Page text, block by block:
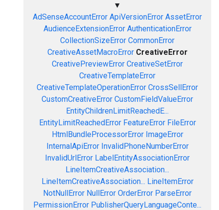
▼
AdSenseAccountError ApiVersionError AssetError
AudienceExtensionError AuthenticationError
CollectionSizeError CommonError
CreativeAssetMacroError CreativeError
CreativePreviewError CreativeSetError
CreativeTemplateError
CreativeTemplateOperationError CrossSellError
CustomCreativeError CustomFieldValueError
EntityChildrenLimitReachedE...
EntityLimitReachedError FeatureError FileError
HtmlBundleProcessorError ImageError
InternalApiError InvalidPhoneNumberError
InvalidUrlError LabelEntityAssociationError
LineItemCreativeAssociation...
LineItemCreativeAssociation... LineItemError
NotNullError NullError OrderError ParseError
PermissionError PublisherQueryLanguageConte...